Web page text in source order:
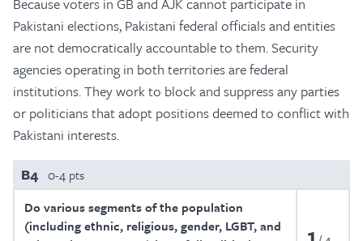
Pakistani elections, Pakistani federal officials and entities
are not democratically accountable to them. Security
agencies operating in both territories are federal
institutions. They work to block and suppress any parties
or politicians that adopt positions deemed to conflict with
Pakistani interests.
B4 0-4 pts
Do various segments of the population
(including ethnic, religious, gender, LGBT, and